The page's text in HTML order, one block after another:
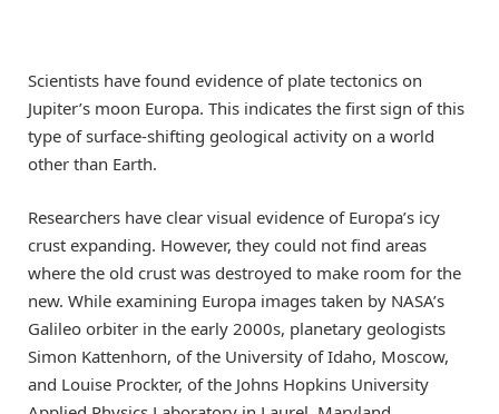
Scientists have found evidence of plate tectonics on
Jupiter’s moon Europa. This indicates the first sign of this
type of surface-shifting geological activity on a world
other than Earth.
Researchers have clear visual evidence of Europa’s icy
crust expanding. However, they could not find areas
where the old crust was destroyed to make room for the
new. While examining Europa images taken by NASA’s
Galileo orbiter in the early 2000s, planetary geologists
Simon Kattenhorn, of the University of Idaho, Moscow,
and Louise Prockter, of the Johns Hopkins University